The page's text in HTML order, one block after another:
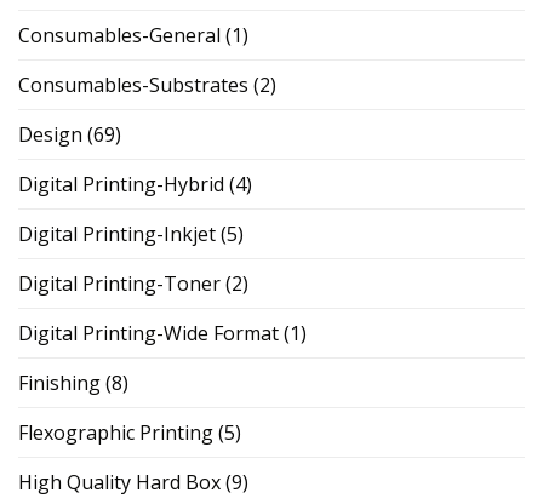
Consumables-General (1)
Consumables-Substrates (2)
Design (69)
Digital Printing-Hybrid (4)
Digital Printing-Inkjet(5)
Digital Printing-Toner(2)
Digital Printing-Wide Format(1)
Finishing(8)
Flexographic Printing(5)
High Quality Hard Box(9)